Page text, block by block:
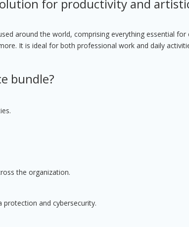
for productivity and
around the world, comprising everything essential for
It is ideal for both professional work and daily
bundle?
the organization.
and cybersecurity.